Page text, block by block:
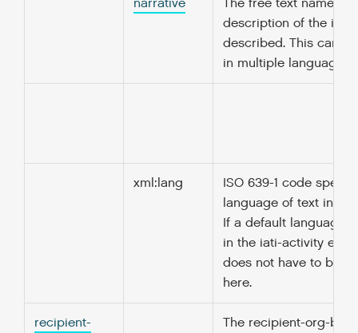
narrative
The free text name or
description of the
described. This can
in multiple languages.
xml:lang
ISO 639-1 code
language of text in
If a default language
in the iati-activity
does not have to be
here.
recipient-
The recipient-org-